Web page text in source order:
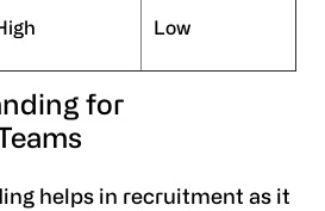
Low
for
helps in recruitment as it